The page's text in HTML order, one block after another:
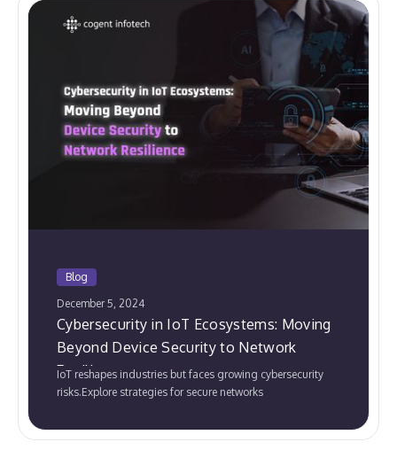
Blog
December 5, 2024
Cybersecurity in IoT Ecosystems: Moving
Beyond Device Security to Network
Resilience
IoT reshapes industries but faces growing cybersecurity
risks.Explore strategies for secure networks